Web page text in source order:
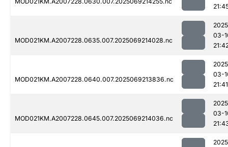
MOD021KM.A2007228.0635.007.2025069214028.nc
03-
MOD021KM.A2007228.0640.007.2025069213836.nc
03-
21:41
MOD021KM.A2007228.0645.007.2025069214036.nc
03-